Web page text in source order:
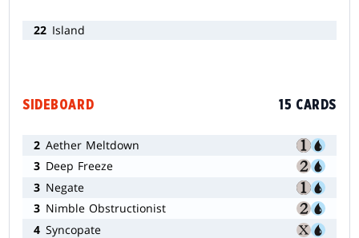
22 Island
SIDEBOARD 15 CARDS
2 Aether Meltdown
3 Deep Freeze
3 Negate
3 Nimble Obstructionist
4 Syncopate